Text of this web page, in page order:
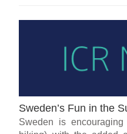
Sweden’s Fun in the
Sweden is